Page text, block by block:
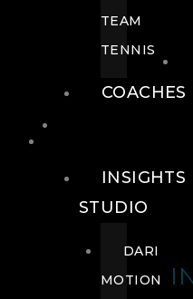
TEAM
TENNIS
COACHES
INSIGHTS
STUDIO
DARI
MOTION